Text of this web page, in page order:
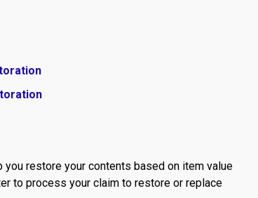
restore your contents based on item value
to process your claim to restore or replace